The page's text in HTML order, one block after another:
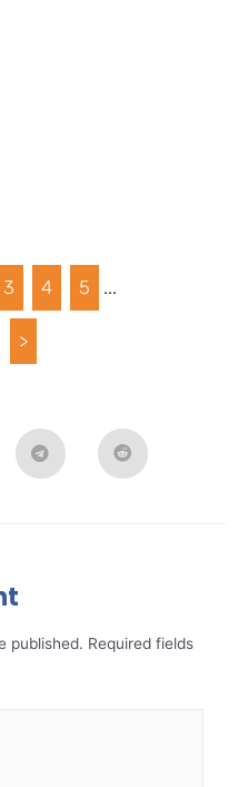
3 4 5 ...
>
published. Required fields